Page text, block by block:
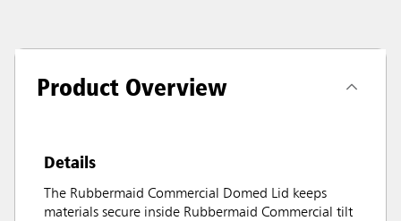
Product Overview
Details
The Rubbermaid Commercial Domed Lid keeps
materials secure inside Rubbermaid Commercial tilt